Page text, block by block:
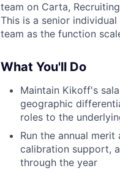
team on Carta,
This is a senior
team as the function
What You'll Do
Maintain Kikoff's
geographic
roles to the
Run the annual
calibration support,
through the year